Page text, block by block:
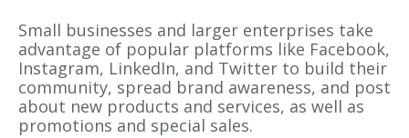
Small businesses and larger enterprises take
advantage of popular platforms like Facebook,
Instagram, LinkedIn, and Twitter to build their
community, spread brand awareness, and post
about new products and services, as well as
promotions and special sales.